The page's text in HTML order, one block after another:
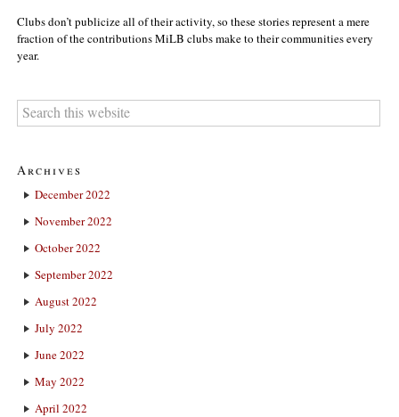
Clubs don’t publicize all of their activity, so these stories represent a mere
fraction of the contributions MiLB clubs make to their communities every
year.
Archives
December 2022
November 2022
October 2022
September 2022
August 2022
July 2022
June 2022
May 2022
April 2022